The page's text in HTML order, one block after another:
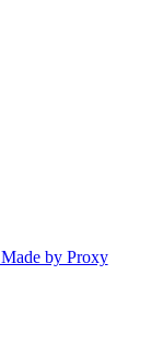
Made by Proxy